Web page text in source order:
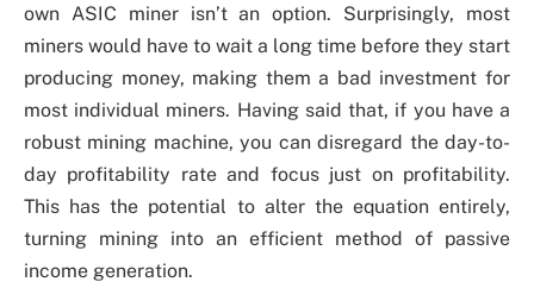
own ASIC miner isn’t an option. Surprisingly, most
miners would have to wait a long time before they start
producing money, making them a bad investment for
most individual miners. Having said that, if you have a
robust mining machine, you can disregard the day-to-
day profitability rate and focus just on profitability.
This has the potential to alter the equation entirely,
turning mining into an efficient method of passive
income generation.